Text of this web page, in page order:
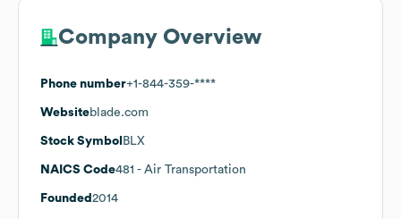
Company Overview
Phone number+1-844-359-****
Websiteblade.com
Stock Symbol BLX
NAICS Code481 - Air Transportation
Founded 2014